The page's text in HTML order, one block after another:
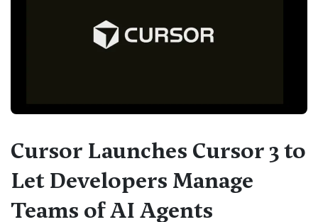
Cursor Launches Cursor 3 to
Let Developers Manage
Teams of AI Agents